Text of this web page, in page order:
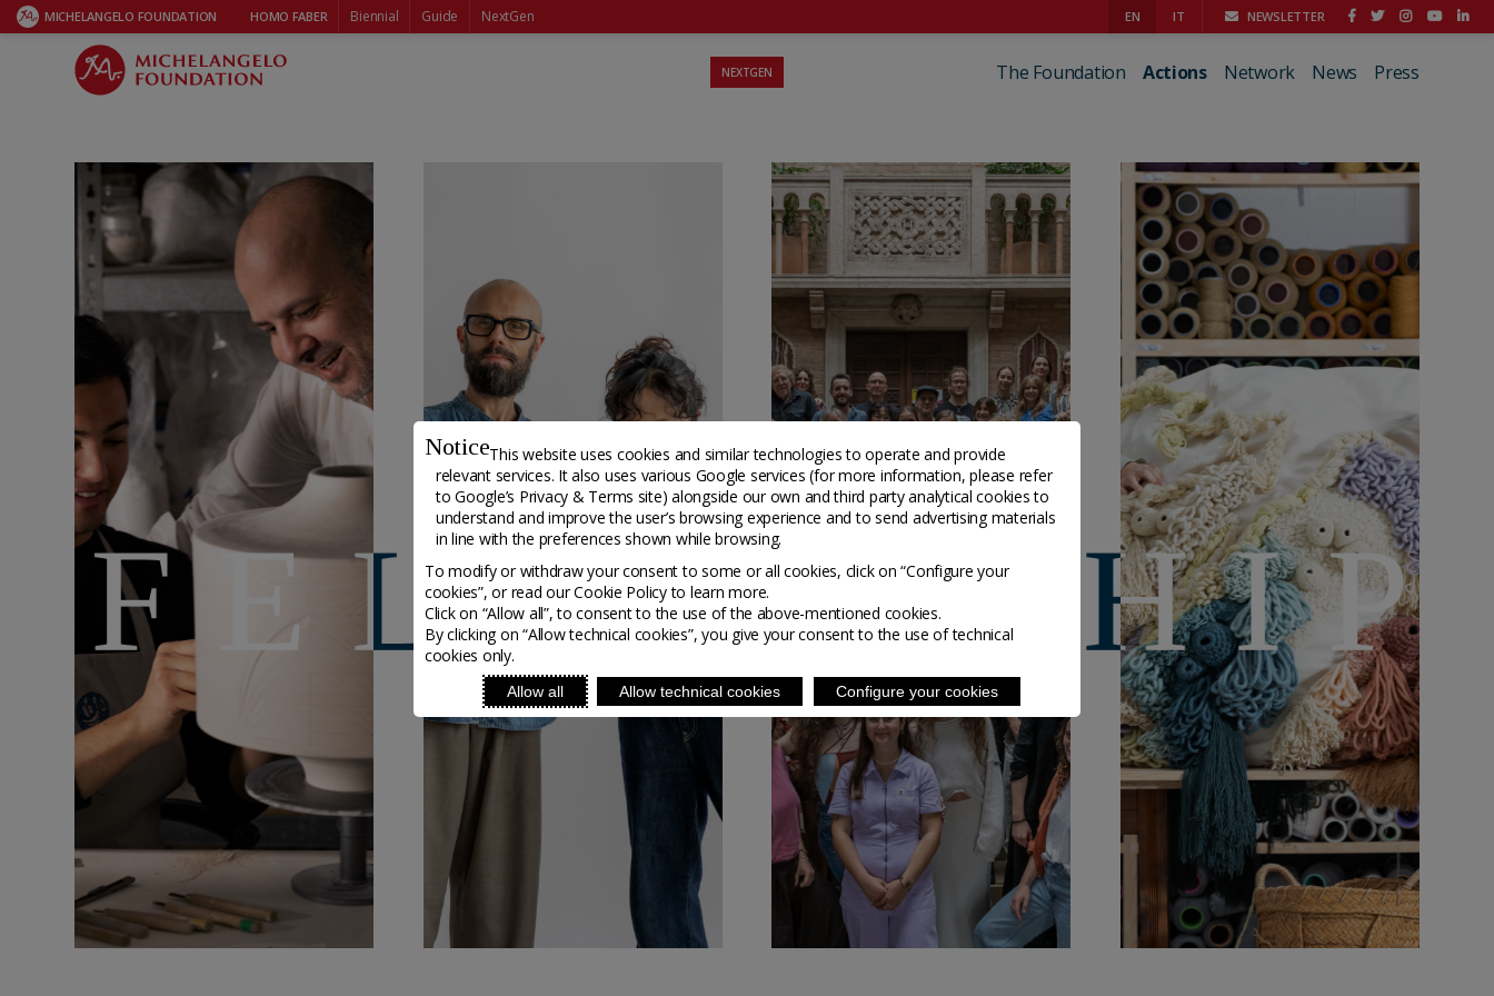
NoticeThis website uses cookies and similar technologies to operate and provide
relevant services. It also uses various Google services (for more information, please refer
toGoogle’s Privacy & Terms site) alongside our own and third party analytical cookies to
understand and improve the user’s browsing experience and to send advertising materials
in line with the preferences shown while browsing.
To modify or withdraw your consent to some or all cookies, click on “Configure your
cookies”, or read our Cookie Policy to learn more.
Click on “Allow all”, to consent to the use of the above-mentioned cookies.
By clicking on “Allow technical cookies”, you give your consent to the use of technical
cookies only.
Allow all Allow technical cookies Configure your cookies
MICHELANGELO FOUNDATION HOMO FABER Biennial Guide NextGen EN IT NEWSLETTER
The Foundation Actions Network News Press
NEXTGEN
HOMO FABER FELLOWSHIP